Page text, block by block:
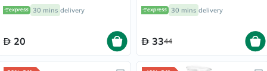
30 mins delivery
20
30 mins delivery
3344